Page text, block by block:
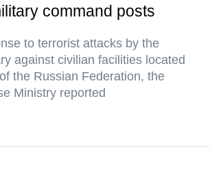
command posts
to terrorist attacks by the
against civilian facilities located
the Russian Federation, the
Ministry reported